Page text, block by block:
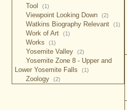
Tool (1)
Viewpoint Looking Down (2)
Watkins Biography Relevant (1)
Work of Art (1)
Works (1)
Yosemite Valley (2)
Yosemite Zone 8 - Upper and
Lower Yosemite Falls
(1)
Zoology (2)